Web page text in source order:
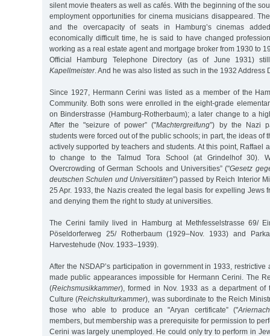
silent movie theaters as well as cafés. With the beginning of the
employment opportunities for cinema musicians disappeared.
and the overcapacity of seats in Hamburg’s cinemas
economically difficult time, he is said to have changed
working as a real estate agent and mortgage broker from 1930 to
Official Hamburg Telephone Directory (as of June 1931)
Kapellmeister. And he was also listed as such in the 1932 Address
Since 1927, Hermann Cerini was listed as a member of the
Community. Both sons were enrolled in the eight-grade
on Binderstrasse (Hamburg-Rotherbaum); a later change to a
After the "seizure of power” ("Machtergreifung”) by the Nazi
students were forced out of the public schools; in part, the ideas of
actively supported by teachers and students. At this point, Raffael
to change to the Talmud Tora School (at Grindelhof 30).
Overcrowding of German Schools and Universities” ("Gesetz
deutschen Schulen und Universitäten”) passed by Reich Interior
25 Apr. 1933, the Nazis created the legal basis for expelling Jews
and denying them the right to study at universities.
The Cerini family lived in Hamburg at Methfesselstrasse 69/
Pöseldorferweg 25/ Rotherbaum (1929–Nov. 1933) and
Harvestehude (Nov. 1933–1939).
After the NSDAP’s participation in government in 1933,
made public appearances impossible for Hermann Cerini. The
(Reichsmusikkammer), formed in Nov. 1933 as a department of
Culture (Reichskulturkammer), was subordinate to the Reich
those who able to produce an "Aryan certificate” ("
members, but membership was a prerequisite for permission to
Cerini was largely unemployed. He could only try to perform in